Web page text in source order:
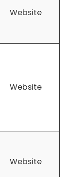
Website
Website
Website